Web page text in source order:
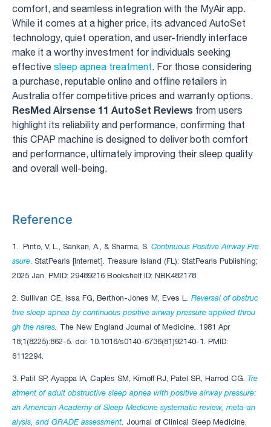
comfort, and seamless integration with the MyAir app.
While it comes at a higher price, its advanced AutoSet
technology, quiet operation, and user-friendly interface
make it a worthy investment for individuals seeking
effective sleep apnea treatment . For those considering
a purchase, reputable online and offline retailers in
Australia offer competitive prices and warranty options.
ResMed Airsense 11 AutoSet Reviews from users
highlight its reliability and performance, confirming that
this CPAP machine is designed to deliver both comfort
and performance, ultimately improving their sleep quality
and overall well-being.
Reference
1. Pinto, V. L., Sankari, A., & Sharma, S. Continuous Positive Airway Pre
ssure . StatPearls [Internet]. Treasure Island (FL): StatPearls Publishing;
2025 Jan. PMID: 29489216 Bookshelf ID: NBK482178
2. Sullivan CE, Issa FG, Berthon-Jones M, Eves L
Reversal of obstruc
tive sleep apnea by continuous positive airway pressure applied throu
gh the nares The New England Journal of Medicine 1981 Apr
18;1(8225):862-5. doi: 10.1016/s0140-6736(81)92140-1. PMID:
6112294.
3. Patil SP, Ayappa IA, Caples SM, Kimoff RJ, Patel SR, Harrod CG. Tre
atment of adult obstructive sleep apnea with positive airway pressure:
an American Academy of Sleep Medicine systematic review, meta-an
alysis, and GRADE assessment. Journal of Clinical Sleep Medicine.